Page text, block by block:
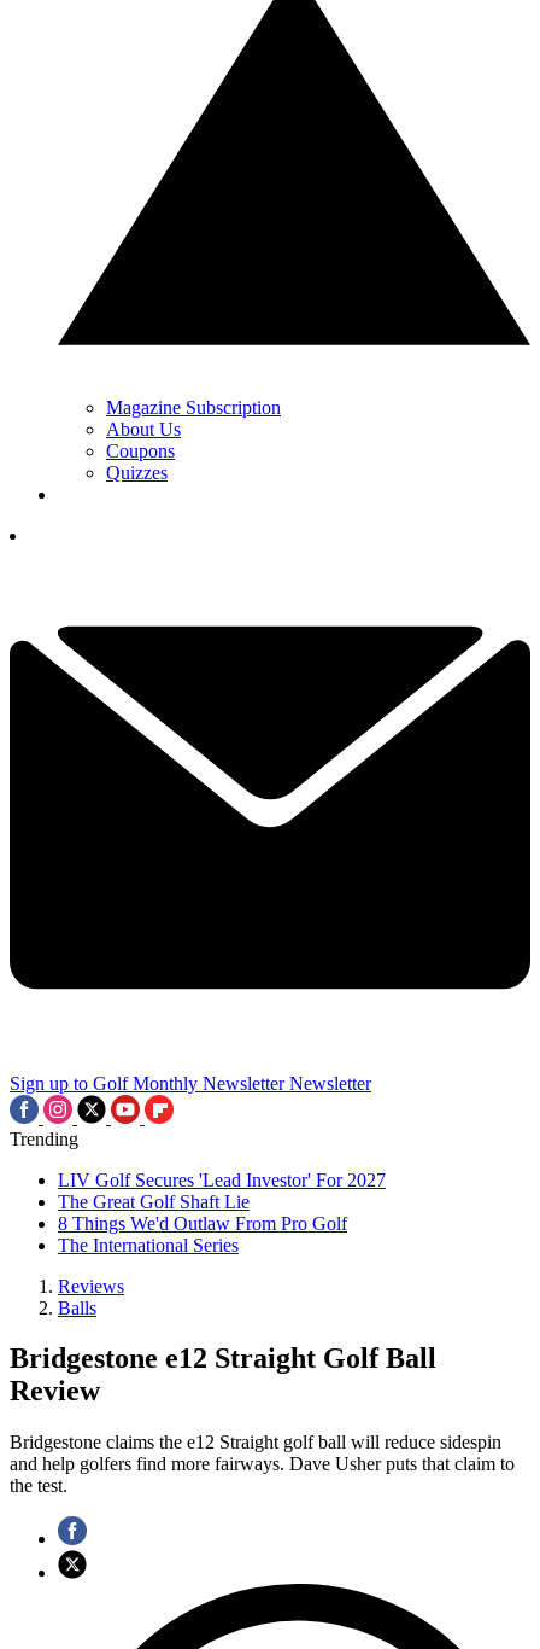
Magazine Subscription
About Us
Coupons
Quizzes
Sign up to Golf Monthly Newsletter Newsletter
Trending
LIV Golf Secures 'Lead Investor' For 2027
The Great Golf Shaft Lie
8 Things We'd Outlaw From Pro Golf
The International Series
Reviews
Balls
Bridgestone e12 Straight Golf Ball
Review
Bridgestone claims the e12 Straight golf ball will reduce sidespin
and help golfers find more fairways. Dave Usher puts that claim to
the test.